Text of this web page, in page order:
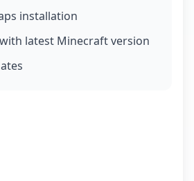
installation
latest Minecraft version